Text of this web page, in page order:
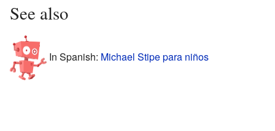
See also
In Spanish: Michael Stipe para niños